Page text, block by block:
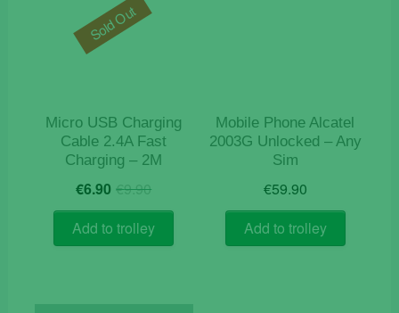
Micro USB Charging
Cable 2.4A Fast
Charging – 2M
€9.90Original
price
was:
€9.90.
€6.90 Current
price
is:
€6.90.
Add to trolley
Sold Out
Mobile Phone Alcatel
2003G Unlocked – Any
Sim
€59.90
Add to trolley